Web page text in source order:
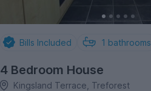
Bills Included 1 bathrooms
4 Bedroom House
Kingsland Terrace, Treforest